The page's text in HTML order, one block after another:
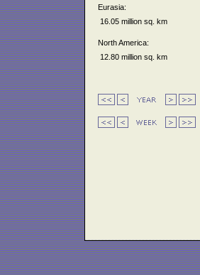
Eurasia:
16.05 million sq. km
North America:
12.80 million sq. km